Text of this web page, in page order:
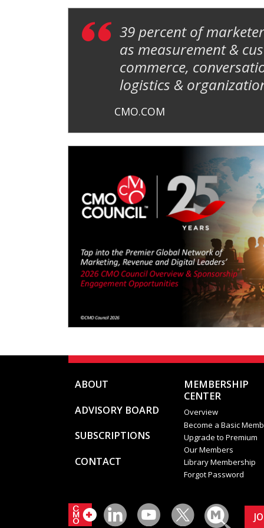
39 percent of
as measurement &
commerce,
logistics &
CMO.COM
ABOUT
ADVISORY BOARD
SUBSCRIPTIONS
CONTACT
MEMBERSHIP
CENTER
Overview
Become a Basic
Upgrade to Premium
Our Members
Library Membership
Forgot Password